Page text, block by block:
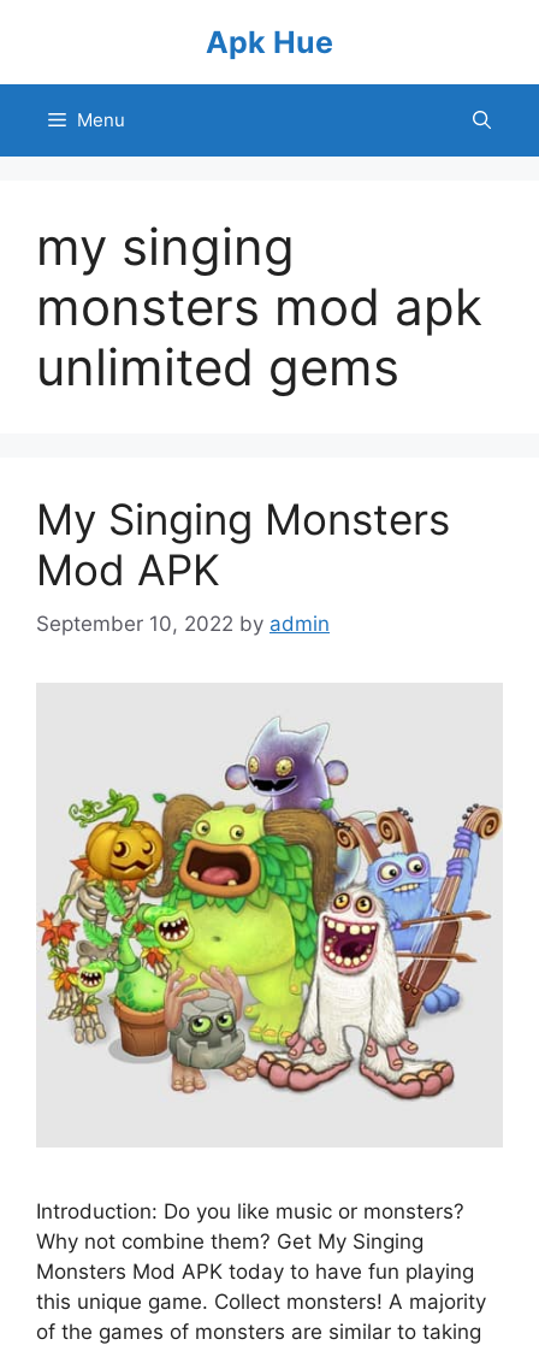
Apk Hue
Menu
my singing
monsters mod apk
unlimited gems
My Singing Monsters
Mod APK
September 10, 2022 by admin
Introduction: Do you like music or monsters?
Why not combine them? Get My Singing
Monsters Mod APK today to have fun playing
this unique game. Collect monsters! A majority
of the games of monsters are similar to taking